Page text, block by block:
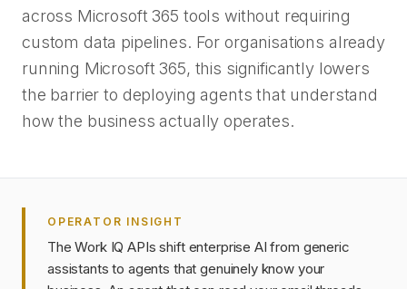
across Microsoft 365 tools without requiring
custom data pipelines. For organisations already
running Microsoft 365, this significantly lowers
the barrier to deploying agents that understand
how the business actually operates.
OPERATOR INSIGHT
The Work IQ APIs shift enterprise AI from generic
assistants to agents that genuinely know your